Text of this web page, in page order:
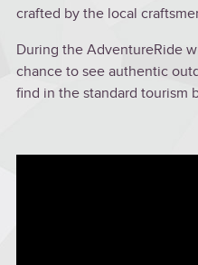
crafted by the local
During the AdventureRide
chance to see authentic
find in the standard tourism